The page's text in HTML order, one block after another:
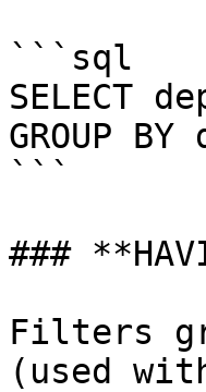
```sql
SELECT
GROUP
```
###
Filters
(used